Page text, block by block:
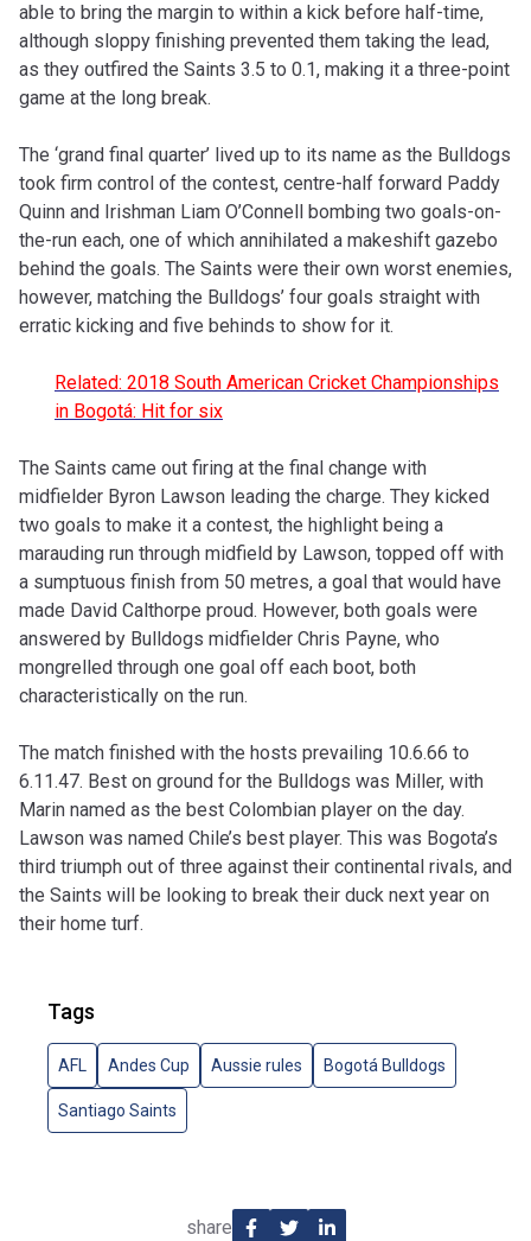
able to bring the margin to within a kick before half-time,
although sloppy finishing prevented them taking the lead,
as they outfired the Saints 3.5 to 0.1, making it a three-point
game at the long break.
The ‘grand final quarter’ lived up to its name as the Bulldogs
took firm control of the contest, centre-half forward Paddy
Quinn and Irishman Liam O’Connell bombing two goals-on-
the-run each, one of which annihilated a makeshift gazebo
behind the goals. The Saints were their own worst enemies,
however, matching the Bulldogs’ four goals straight with
erratic kicking and five behinds to show for it.
Related: 2018 South American Cricket Championships
in Bogotá: Hit for six
The Saints came out firing at the final change with
midfielder Byron Lawson leading the charge. They kicked
two goals to make it a contest, the highlight being a
marauding run through midfield by Lawson, topped off with
a sumptuous finish from 50 metres, a goal that would have
made David Calthorpe proud. However, both goals were
answered by Bulldogs midfielder Chris Payne, who
mongrelled through one goal off each boot, both
characteristically on the run.
The match finished with the hosts prevailing 10.6.66 to
6.11.47. Best on ground for the Bulldogs was Miller, with
Marin named as the best Colombian player on the day.
Lawson was named Chile’s best player. This was Bogota’s
third triumph out of three against their continental rivals, and
the Saints will be looking to break their duck next year on
their home turf.
Tags
AFL Andes Cup Aussie rules Bogotá Bulldogs
Santiago Saints
share